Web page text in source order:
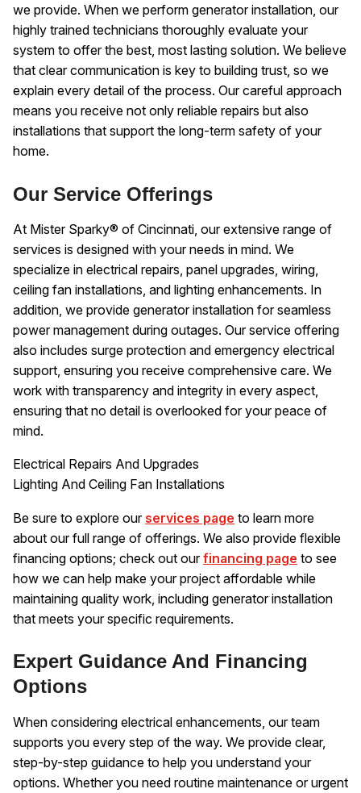
we provide. When we perform generator installation, our
highly trained technicians thoroughly evaluate your
system to offer the best, most lasting solution. We believe
that clear communication is key to building trust, so we
explain every detail of the process. Our careful approach
means you receive not only reliable repairs but also
installations that support the long-term safety of your
home.
Our Service Offerings
At Mister Sparky® of Cincinnati, our extensive range of
services is designed with your needs in mind. We
specialize in electrical repairs, panel upgrades, wiring,
ceiling fan installations, and lighting enhancements. In
addition, we provide generator installation for seamless
power management during outages. Our service offering
also includes surge protection and emergency electrical
support, ensuring you receive comprehensive care. We
work with transparency and integrity in every aspect,
ensuring that no detail is overlooked for your peace of
mind.
Electrical Repairs And Upgrades
Lighting And Ceiling Fan Installations
Be sure to explore our services page to learn more
about our full range of offerings. We also provide flexible
financing options; check out ourfinancing page to see
how we can help make your project affordable while
maintaining quality work, including generator installation
that meets your specific requirements.
Expert Guidance And Financing
Options
When considering electrical enhancements, our team
supports you every step of the way. We provide clear,
step-by-step guidance to help you understand your
options. Whether you need routine maintenance or urgent